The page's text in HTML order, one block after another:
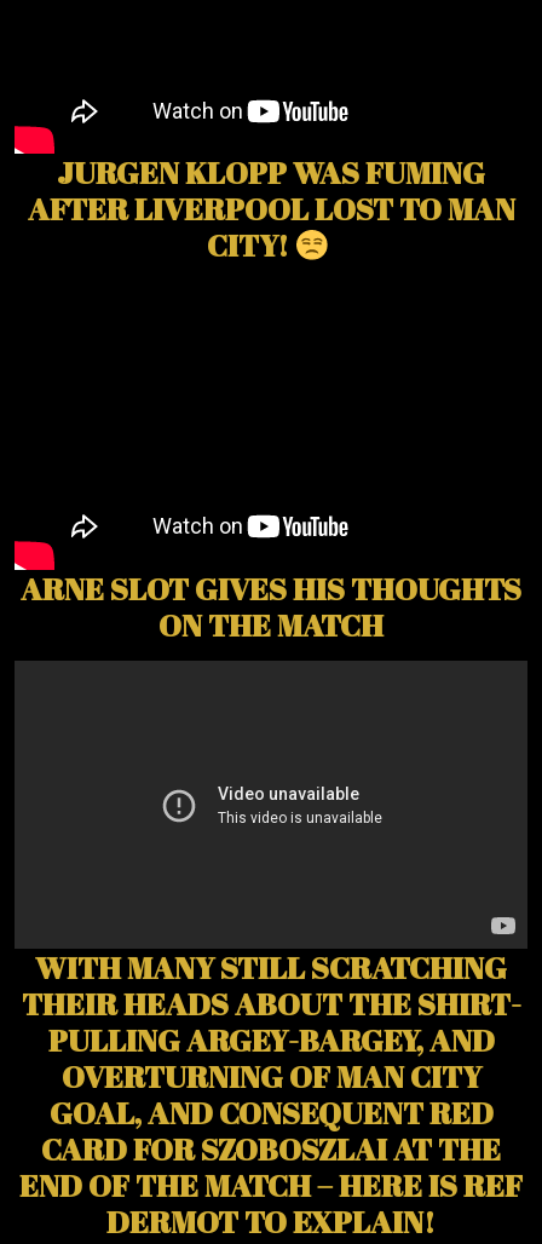
JURGEN KLOPP WAS FUMING
AFTER LIVERPOOL LOST TO MAN
CITY!
ARNE SLOT GIVES HIS THOUGHTS
ON THE MATCH
WITH MANY STILL SCRATCHING
THEIR HEADS ABOUT THE SHIRT-
PULLING ARGEY-BARGEY, AND
OVERTURNING OF MAN CITY
GOAL, AND CONSEQUENT RED
CARD FOR SZOBOSZLAI AT THE
END OF THE MATCH – HERE IS REF
DERMOT TO EXPLAIN!